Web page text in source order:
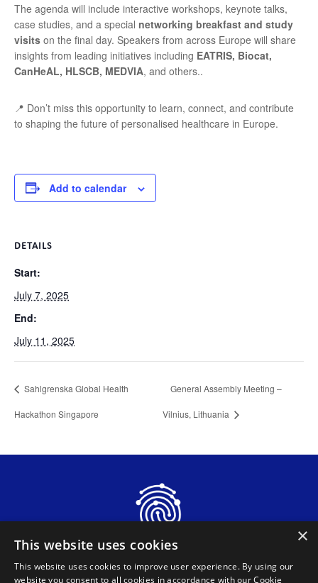
The agenda will include interactive workshops, keynote talks,
case studies, and a special networking breakfast and study
visits on the final day. Speakers from across Europe will share
insights from leading initiatives including EATRIS, Biocat,
CanHeAL, HLSCB, MEDVIA, and others..
📍 Don’t miss this opportunity to learn, connect, and contribute
to shaping the future of personalised healthcare in Europe.
Add to calendar
DETAILS
Start:
July 7, 2025
End:
July 11, 2025
Sahlgrenska Global Health
Hackathon Singapore
General Assembly Meeting –
Vilnius, Lithuania
×
This website uses cookies
This website uses cookies to improve user experience. By using our
website you consent to all cookies in accordance with our Cookie